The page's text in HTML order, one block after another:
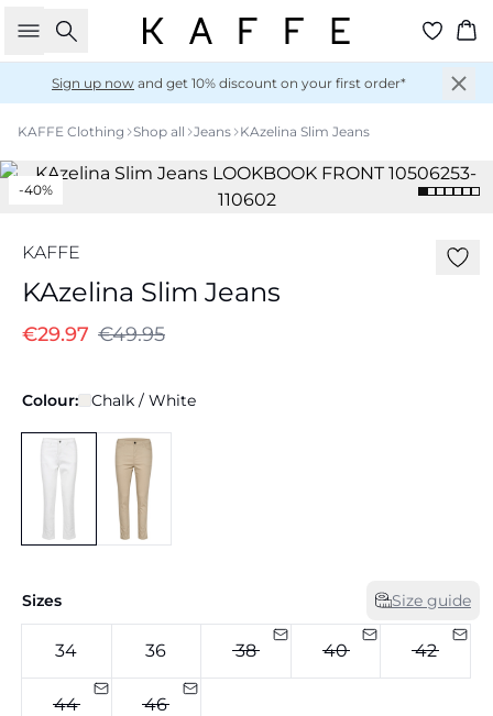
Search
Sign up now and get 10% discount on your first order*
KAFFE Clothing Shop all Jeans KAzelina Slim Jeans
-40%
KAFFE
KAzelina Slim Jeans
€29.97 €49.95
Colour: Chalk / White
Sizes Size guide
34 36 38 40 42
44 46